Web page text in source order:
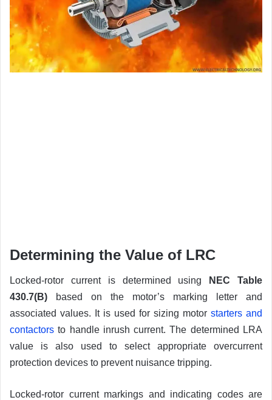
Determining the Value of LRC
Locked-rotor current is determined using
NEC Table
430.7(B) based on the motor’s marking letter and
associated values. It is used for sizing motor starters and
contactors to handle inrush current. The determined LRA
value is also used to select appropriate overcurrent
protection devices to prevent nuisance tripping.
Locked-rotor current markings and indicating codes are